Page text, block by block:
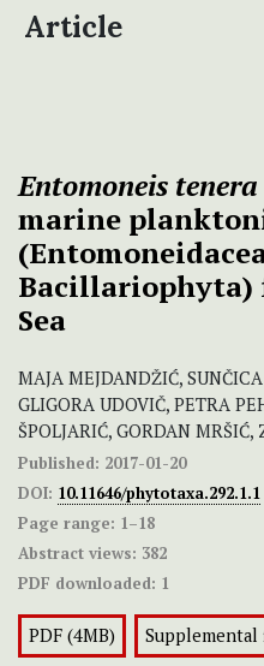
Article
Entomoneis tenera
marine
Sea
MAJA MEJDANDŽIĆ,
GLIGORA UDOVIČ, PETRA
ŠPOLJARIĆ, GORDAN MRŠIĆ,
Published: 2017-01-20
DOI: 10.11646/phytotaxa.292.1.1
Page range: 1–18
Abstract views: 382
PDF downloaded: 1
PDF (4MB) Supplemental